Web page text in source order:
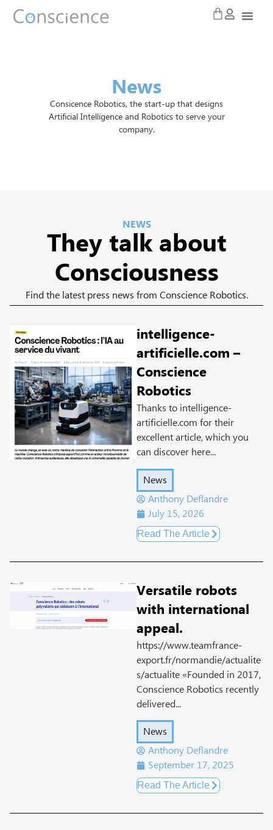
News
Consicence Robotics, the start-up that designs
Artificial Intelligence and Robotics to serve your
company.
NEWS
They talk about
Consciousness
Find the latest press news from Conscience Robotics.
intelligence-
artificielle.com –
Conscience
Robotics
Thanks to intelligence-
artificielle.com for their
excellent article, which you
can discover here...
News
Anthony Deflandre
July 15, 2026
Read The Article
Versatile robots
with international
appeal.
https://www.teamfrance-
export.fr/normandie/actualite
s/actualite «Founded in 2017,
Conscience Robotics recently
delivered...
News
Anthony Deflandre
September 17, 2025
Read The Article